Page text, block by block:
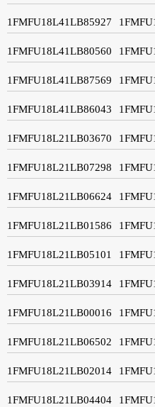
1FMFU18L41LB85927
1FMFU18L41LB80560
1FMFU18L41LB87569
1FMFU18L41LB86043
1FMFU18L21LB03670
1FMFU18L21LB07298
1FMFU18L21LB06624
1FMFU18L21LB01586
1FMFU18L21LB05101
1FMFU18L21LB03914
1FMFU18L21LB00016
1FMFU18L21LB06502
1FMFU18L21LB02014
1FMFU18L21LB04404